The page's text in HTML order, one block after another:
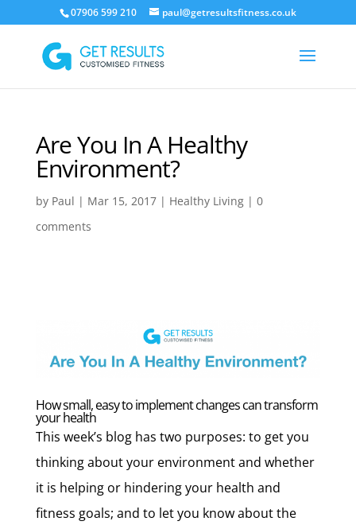
07906 599 210 paul@getresultsfitness.co.uk
Are You In A Healthy
Environment?
by Paul | Mar 15, 2017| Healthy Living| 0
comments
How small, easy to implement changes can transform
your health
This week’s blog has two purposes: to get you
thinking about your environment and whether
it is helping or hindering your health and
fitness goals; and to let you know about the